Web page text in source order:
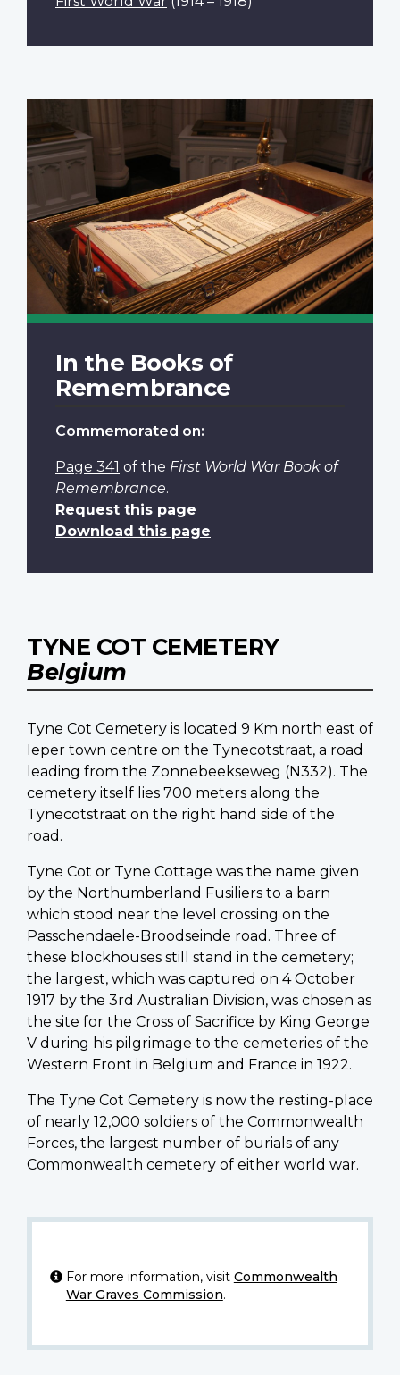
In the Books of
Remembrance
Commemorated on:
Page 341 of the First World War Book of
Remembrance.
Request this page
Download this page
TYNE COT CEMETERY
Belgium
Tyne Cot Cemetery is located 9 Km north east of
Ieper town centre on the Tynecotstraat, a road
leading from the Zonnebeekseweg (N332). The
cemetery itself lies 700 meters along the
Tynecotstraat on the right hand side of the
road.
Tyne Cot or Tyne Cottage was the name given
by the Northumberland Fusiliers to a barn
which stood near the level crossing on the
Passchendaele-Broodseinde road. Three of
these blockhouses still stand in the cemetery;
the largest, which was captured on 4 October
1917 by the 3rd Australian Division, was chosen as
the site for the Cross of Sacrifice by King George
V during his pilgrimage to the cemeteries of the
Western Front in Belgium and France in 1922.
The Tyne Cot Cemetery is now the resting-place
of nearly 12,000 soldiers of the Commonwealth
Forces, the largest number of burials of any
Commonwealth cemetery of either world war.
For more information, visit Commonwealth
War Graves Commission.